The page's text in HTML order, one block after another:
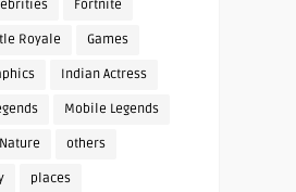
Fortnite
Royale Games
Indian Actress
Mobile Legends
Nature others
places